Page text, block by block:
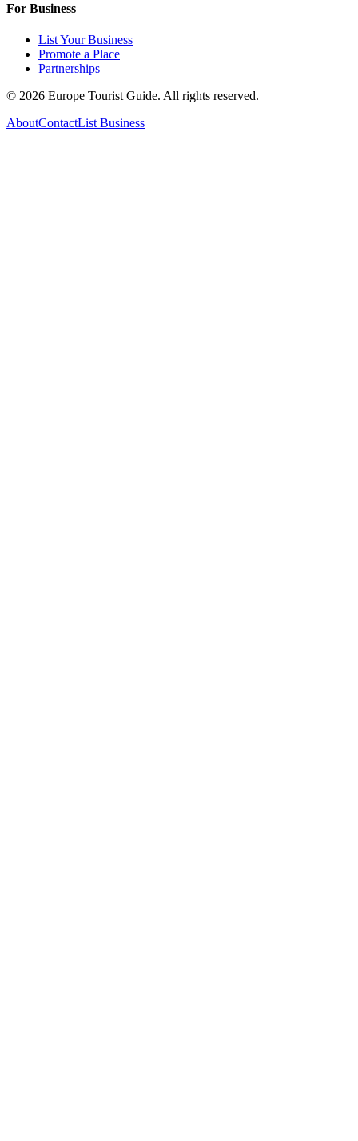
For Business
List Your Business
Promote a Place
Partnerships
© 2026 Europe Tourist Guide. All rights reserved.
AboutContactList Business